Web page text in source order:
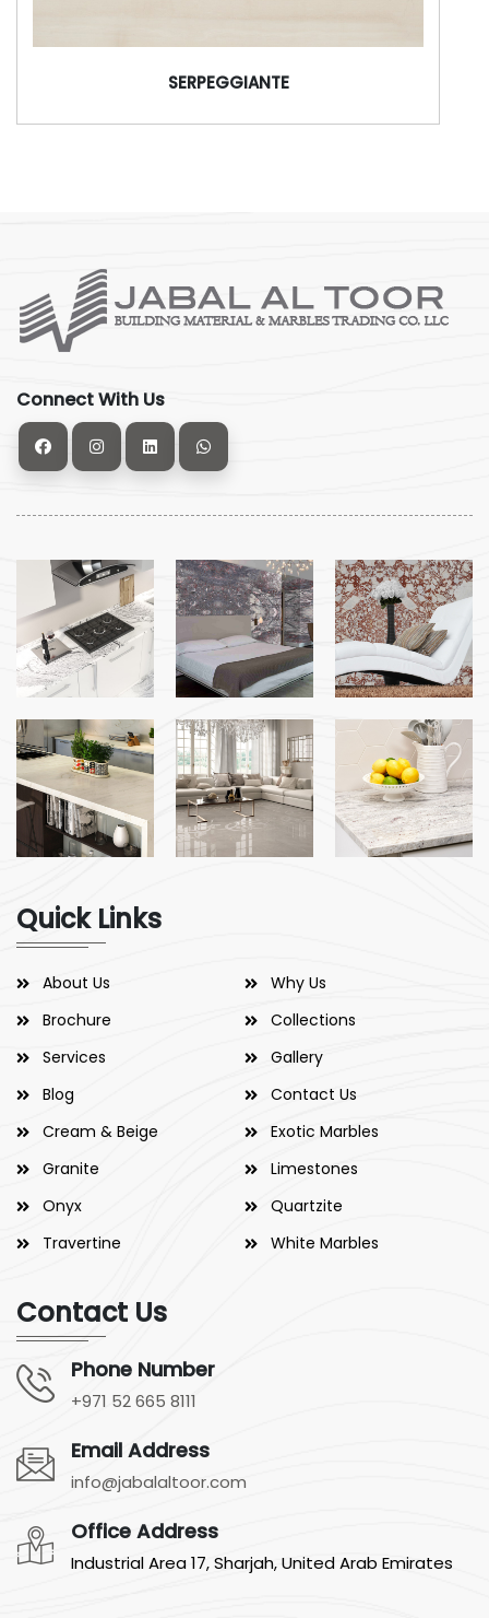
SERPEGGIANTE
Connect With Us
Quick Links
About Us
Why Us
Brochure
Collections
Services
Gallery
Blog
Contact Us
Cream & Beige
Exotic Marbles
Granite
Limestones
Onyx
Quartzite
Travertine
White Marbles
Contact Us
Phone Number
+971 52 665 8111
Email Address
info@jabalaltoor.com
Office Address
Industrial Area 17, Sharjah, United Arab Emirates